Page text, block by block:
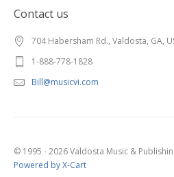
Contact us
704 Habersham Rd., Valdosta, GA,
1-888-778-1828
Bill@musicvi.com
© 1995 - 2026 Valdosta Music &
Powered by X-Cart